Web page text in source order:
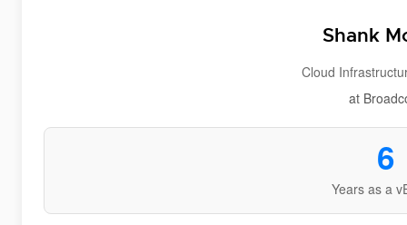
Shank
Cloud
at
6
Years as a